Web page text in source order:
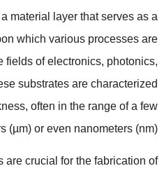
material layer that serves as a
which various processes are
fields of electronics, photonics,
substrates are characterized
,often in the range of a few
(µm)or even nanometers (nm).
are crucial for the fabrication of